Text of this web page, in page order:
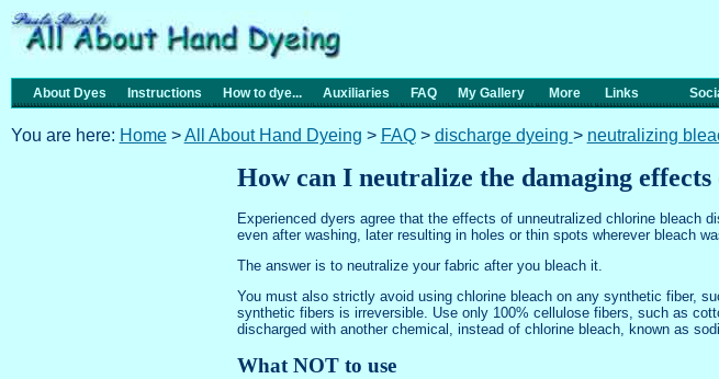
About Dyes Instructions How to dye... Auxiliaries FAQ My Gallery More Links
You are here: Home>All About Hand Dyeing > FAQ> discharge dyeing > neutralizing
How can I neutralize the damaging
Experienced dyers agree that the effects of unneutralized chlorine bleach
even after washing, later resulting in holes or thin spots wherever bleach
The answer is to neutralize your fabric after you bleach it.
You must also strictly avoid using chlorine bleach on any synthetic fiber,
synthetic fibers is irreversible. Use only 100% cellulose fibers, such as
discharged with another chemical, instead of chlorine bleach, known as
What NOT to use